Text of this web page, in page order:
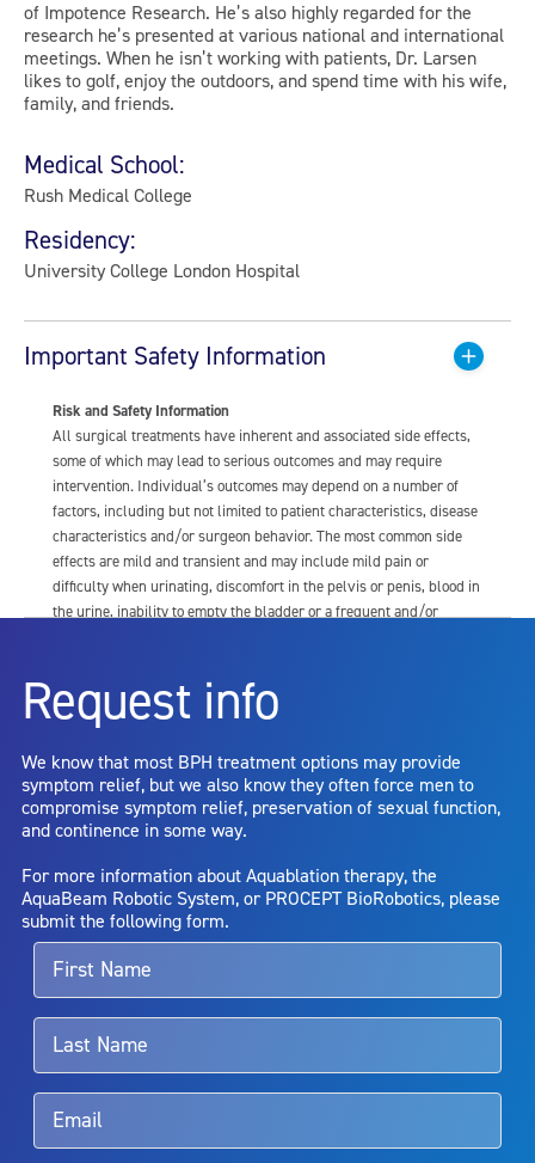
of Impotence Research. He’s also highly regarded for the
research he’s presented at various national and international
meetings. When he isn’t working with patients, Dr. Larsen
likes to golf, enjoy the outdoors, and spend time with his wife,
family, and friends.
Medical School:
Rush Medical College
Residency:
University College London Hospital
Important Safety Information
Risk and Safety Information
All surgical treatments have inherent and associated side effects,
some of which may lead to serious outcomes and may require
intervention. Individual’s outcomes may depend on a number of
factors, including but not limited to patient characteristics, disease
characteristics and/or surgeon behavior. The most common side
effects are mild and transient and may include mild pain or
difficulty when urinating, discomfort in the pelvis or penis, blood in
the urine, inability to empty the bladder or a frequent and/or
dysfunction, including ejaculatory or erectile dysfunction; injury to
the urethra, such as false passage or stricture, or to the rectum,
capsule perforation; infection, including the potential transmission
of blood borne pathogens; bleeding; incontinence; embolism;
electric shock/burn; transurethral resection (TUR) syndrome;
bladder neck contracture; and bruising. No claim is made that the
entirely eliminate the diseased entity. Repeated treatment or
alternative therapies may sometimes be required.
For more information about potential side effects and risks
associated with Aquablation therapy, speak with your urologist or
surgeon.
Aquablation therapy is performed by urologists. Patients should
Request info
We know that most BPH treatment options may provide
symptom relief, but we also know they often force men to
compromise symptom relief, preservation of sexual function,
and continence in some way.
For more information about Aquablation therapy, the
AquaBeam Robotic System, or PROCEPT BioRobotics, please
submit the following form.